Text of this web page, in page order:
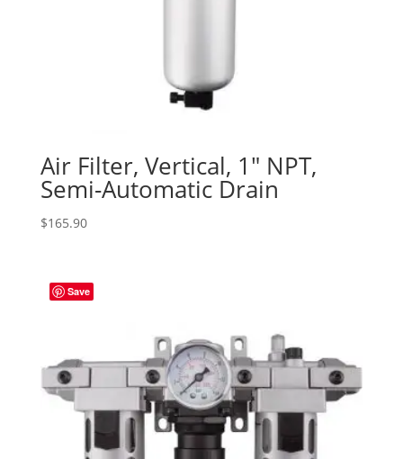
Air Filter, Vertical, 1″ NPT,
Semi-Automatic Drain
$165.90
Save